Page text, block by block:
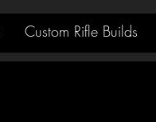
Custom Rifle Builds